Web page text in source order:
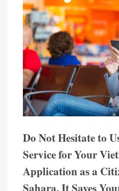
Do Not Hesitate to
Service for Your
Application as a